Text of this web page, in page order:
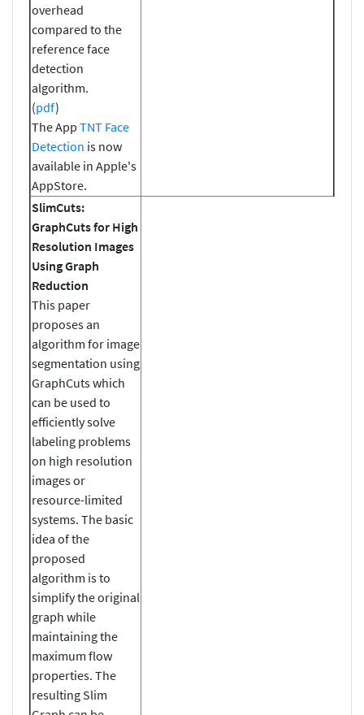
overhead
compared to the
reference face
detection
algorithm.
(pdf)
The App TNT Face
Detection is now
available in Apple's
AppStore.
SlimCuts:
GraphCuts for High
Resolution Images
Using Graph
Reduction
This paper
proposes an
algorithm for image
segmentation using
GraphCuts which
can be used to
efficiently solve
labeling problems
on high resolution
images or
resource-limited
systems. The basic
idea of the
proposed
algorithm is to
simplify the original
graph while
maintaining the
maximum flow
properties. The
resulting Slim